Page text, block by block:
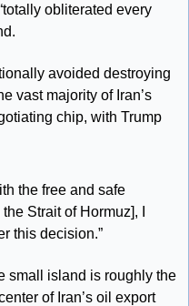
obliterated every
avoided destroying
vast majority of Iran’s
chip, with Trump
the free and safe
Strait of Hormuz], I
this decision.”
small island is roughly the
of Iran’s oil export